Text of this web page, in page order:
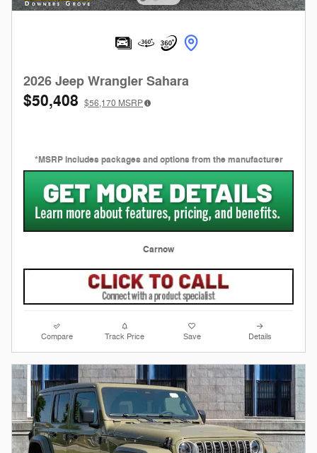
2026 Jeep Wrangler Sahara
$50,408 $56,170 MSRP
*MSRP includes packages and options from the manufacturer
Carnow
Compare Track Price Save Details